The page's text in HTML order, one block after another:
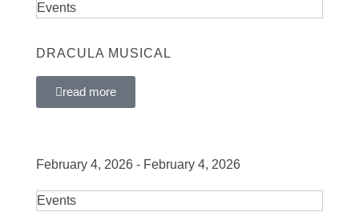
Events
DRACULA MUSICAL
read more
February 4, 2026 - February 4, 2026
Events